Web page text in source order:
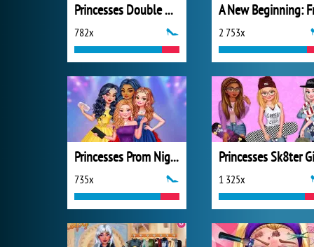
Princesses Double Date
782x 2 753x
Princesses Prom Night Celebration
735x 1 325x